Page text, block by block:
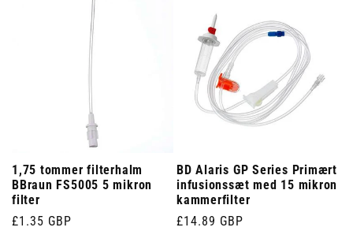
1,75 tommer filterhalm
BBraun FS5005 5 mikron
filter
Normalpris
£1.35 GBP
BD Alaris GP Series Primært
infusionssæt med 15 mikron
kammerfilter
Normalpris
£14.89 GBP